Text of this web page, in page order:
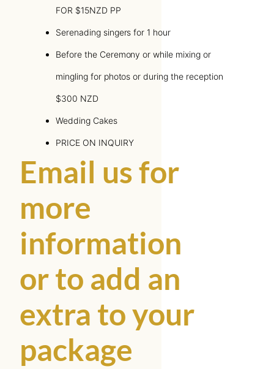
FOR $15NZD PP
Serenading singers for 1 hour
Before the Ceremony or while mixing or
mingling for photos or during the reception
$300 NZD
Wedding Cakes
PRICE ON INQUIRY
Email us for
more
information
or to add an
extra to your
package